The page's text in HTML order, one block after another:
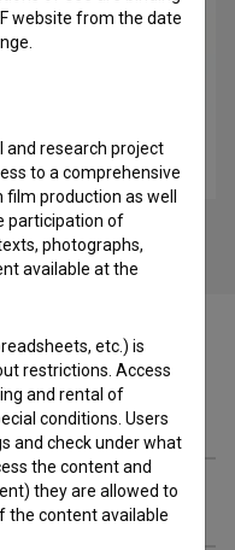
website from the date
and research project
to a comprehensive
production as well
participation of
photographs,
available at the
etc.) is
restrictions. Access
and rental of
conditions. Users
and check under what
the content and
they are allowed to
the content available